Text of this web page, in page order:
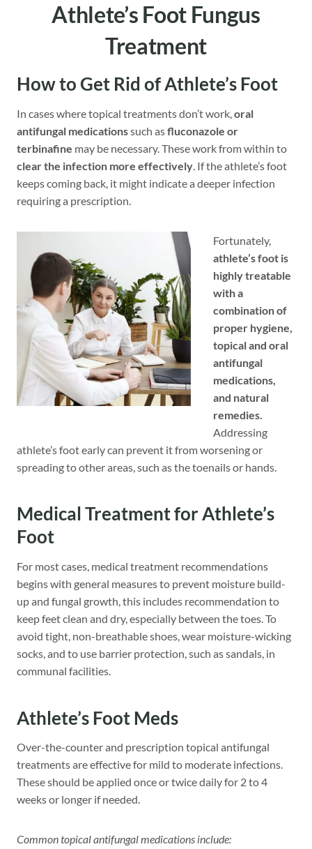
Athlete’s Foot Fungus
Treatment
How to Get Rid of Athlete’s Foot
In cases where topical treatments don’t work,oral
antifungal medicationssuch asfluconazole or
terbinafine may be necessary. These work from within to
clear the infection more effectively. If the athlete’s foot
keeps coming back, it might indicate a deeper infection
requiring a prescription.
Fortunately,
athlete’s foot is
highly treatable
with a
combination of
proper hygiene,
topical and oral
antifungal
medications,
and natural
remedies.
Addressing
athlete’s foot early can prevent it from worsening or
spreading to other areas, such as the toenails or hands.
Medical Treatment for Athlete’s
Foot
For most cases, medical treatment recommendations
begins with general measures to prevent moisture build-
up and fungal growth, this includes recommendation to
keep feet clean and dry, especially between the toes. To
avoid tight, non-breathable shoes, wear moisture-wicking
socks, and to use barrier protection, such as sandals, in
communal facilities.
Athlete’s Foot Meds
Over-the-counter and prescription topical antifungal
treatments are effective for mild to moderate infections.
These should be applied once or twice daily for 2 to 4
weeks or longer if needed.
Common topical antifungal medications include: